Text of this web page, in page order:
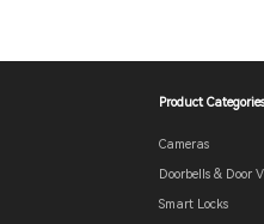
Product
Cameras
Doorbells & Door
Smart Locks